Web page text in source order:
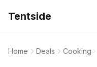
Tentside
Home Deals Cooking